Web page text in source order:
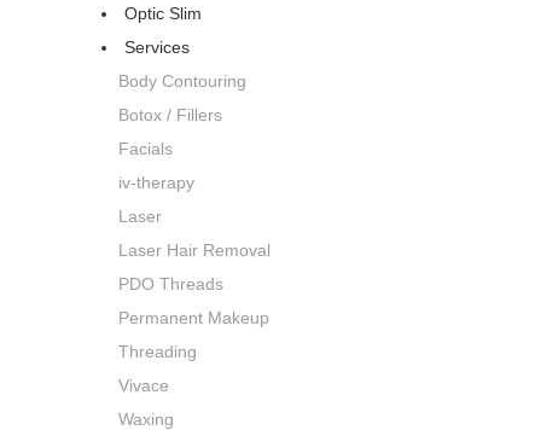
Optic Slim
Services
Body Contouring
Botox / Fillers
Facials
iv-therapy
Laser
Laser Hair Removal
PDO Threads
Permanent Makeup
Threading
Vivace
Waxing